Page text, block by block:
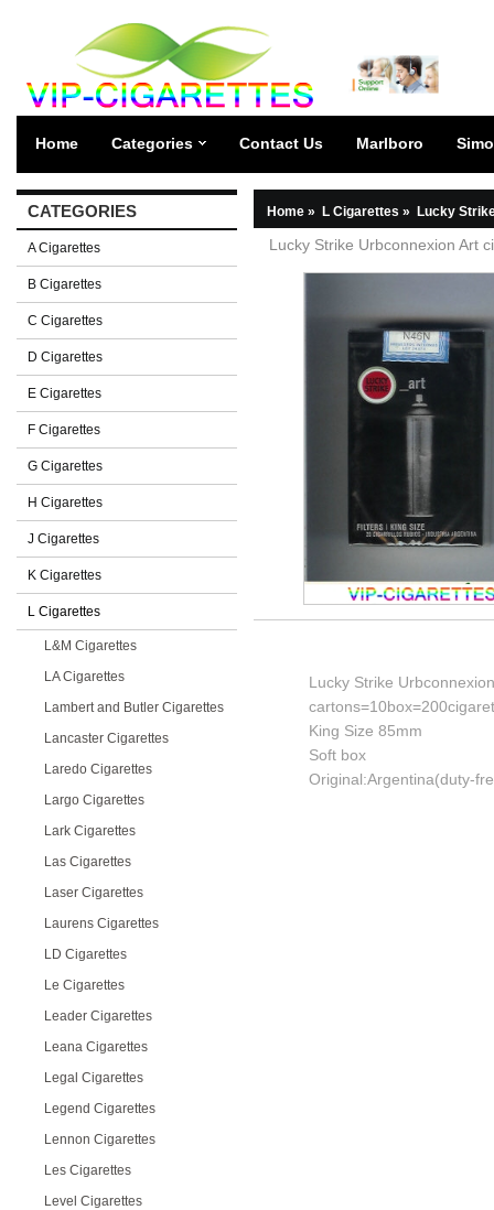
Home Categories Contact Us Marlboro
CATEGORIES
A Cigarettes
B Cigarettes
C Cigarettes
D Cigarettes
E Cigarettes
F Cigarettes
G Cigarettes
H Cigarettes
J Cigarettes
K Cigarettes
L Cigarettes
L&M Cigarettes
LA Cigarettes
Lambert and Butler Cigarettes
Lancaster Cigarettes
Laredo Cigarettes
Largo Cigarettes
Lark Cigarettes
Las Cigarettes
Laser Cigarettes
Laurens Cigarettes
LD Cigarettes
Le Cigarettes
Leader Cigarettes
Leana Cigarettes
Legal Cigarettes
Legend Cigarettes
Lennon Cigarettes
Les Cigarettes
Level Cigarettes
Home » L Cigarettes » Lucky
Lucky Strike Urbconnexion Art
Lucky Strike
King Size 85mm
Soft box
Original:Argentina(duty-